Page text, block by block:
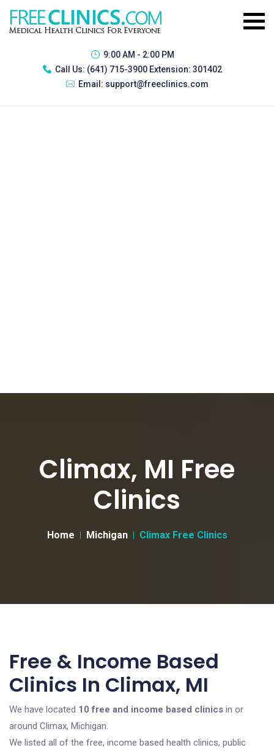
9:00 AM - 2:00 PM
Call Us: (641) 715-3900 Extension: 301402
Email: support@freeclinics.com
Climax, MI Free
Clinics
Home Michigan Climax Free Clinics
Free & Income Based
Clinics In Climax, MI
We have located 10 free and income based clinics in or
around Climax, Michigan.
We listed all of the free, income based health clinics, public